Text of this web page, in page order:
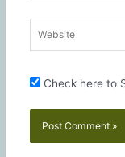
Check here to